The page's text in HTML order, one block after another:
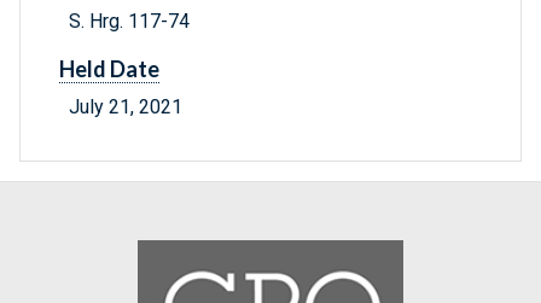
S. Hrg. 117-74
Held Date
July 21, 2021